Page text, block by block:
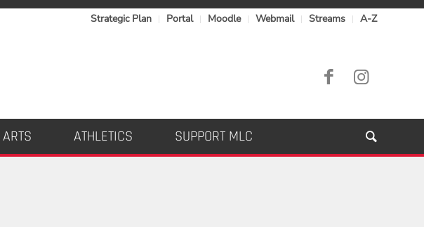
Strategic Plan Portal Moodle Webmail Streams A-Z
ARTS ATHLETICS SUPPORT MLC